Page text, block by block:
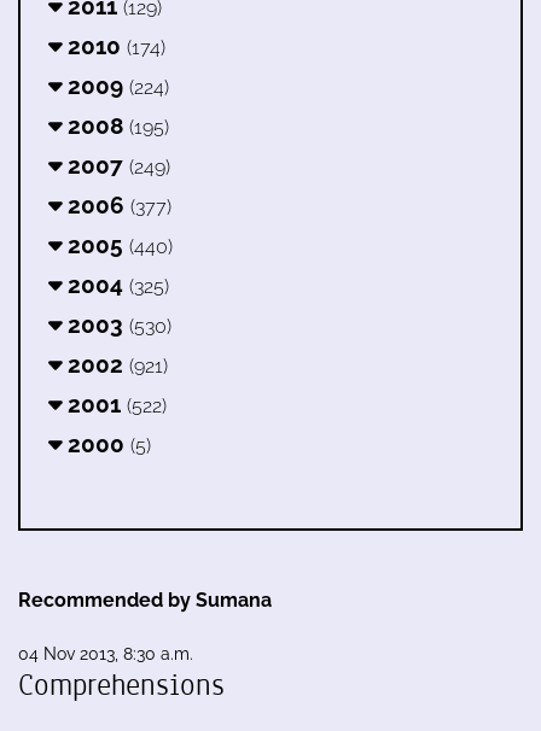
2011 (129)
2010 (174)
2009 (224)
2008 (195)
2007 (249)
2006 (377)
2005 (440)
2004 (325)
2003 (530)
2002 (921)
2001 (522)
2000 (5)
Recommended by Sumana
04 Nov 2013, 8:30 a.m.
Comprehensions